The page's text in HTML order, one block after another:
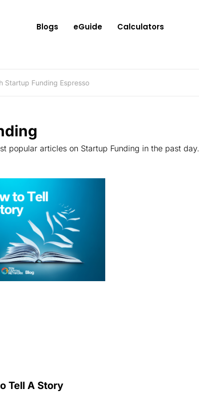
Blogs eGuide Calculators
popular articles on Startup Funding in the past day.
Tell A Story